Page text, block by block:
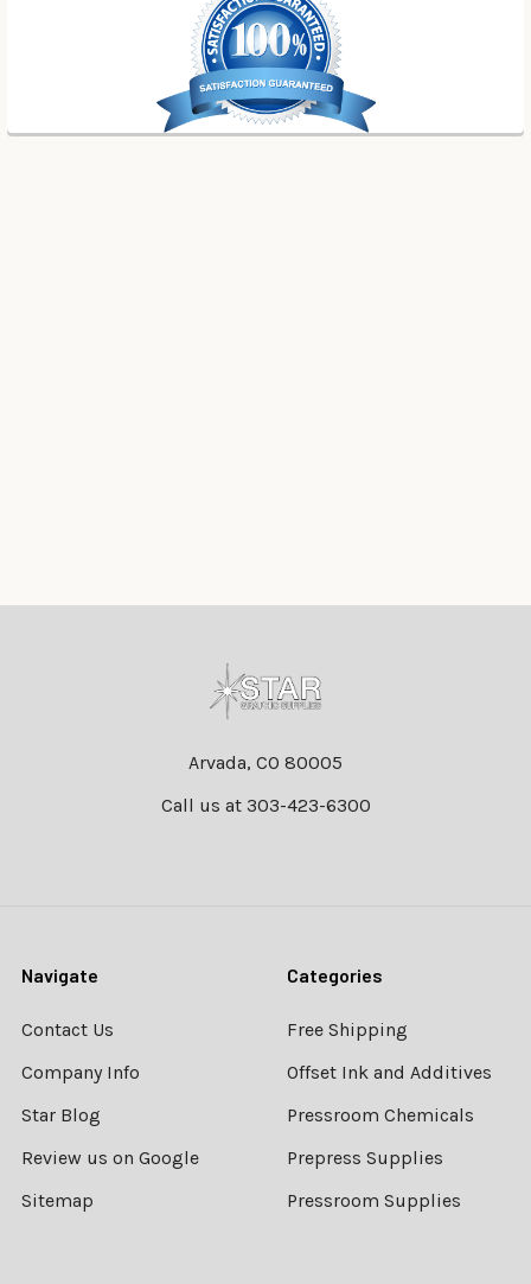
Arvada, CO 80005
Call us at 303-423-6300
Navigate
Contact Us
Company Info
Star Blog
Review us on Google
Sitemap
Categories
Free Shipping
Offset Ink and Additives
Pressroom Chemicals
Prepress Supplies
Pressroom Supplies